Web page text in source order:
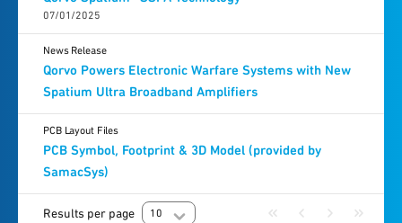
07/01/2025
Qorvo Powers Electronic Warfare Systems with New
Spatium Ultra Broadband Amplifiers
News Release
PCB Symbol, Footprint & 3D Model (provided by
SamacSys)
PCB Layout Files
Results per page 10